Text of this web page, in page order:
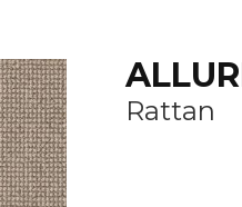
Rattan